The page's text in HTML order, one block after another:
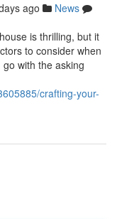
ago
News
is thrilling, but it
to consider when
with the asking
crafting-your-